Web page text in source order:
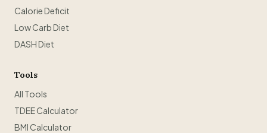
Calorie Deficit
Low Carb Diet
DASH Diet
Tools
All Tools
TDEE Calculator
BMI Calculator